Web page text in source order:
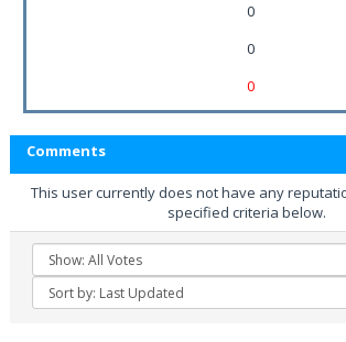
0
0
0
Comments
This user currently does not have any
specified criteria below.